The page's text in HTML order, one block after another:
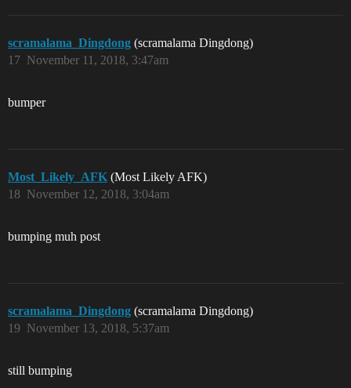
scramalama_Dingdong (scramalama Dingdong)
November 11, 2018, 3:47am
17
bumper
Most_Likely_AFK (Most Likely AFK)
November 12, 2018, 3:04am
18
bumping muh post
scramalama_Dingdong (scramalama Dingdong)
November 13, 2018, 5:37am
19
still bumping